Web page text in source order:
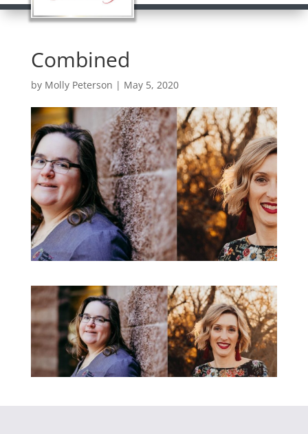
Combined
by Molly Peterson | May 5, 2020